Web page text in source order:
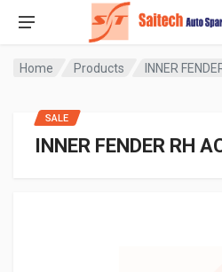
Home Products INNER
INNER FENDER RH
SALE